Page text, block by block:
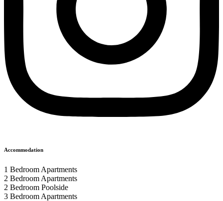
Accommodation
1 Bedroom Apartments
2 Bedroom Apartments
2 Bedroom Poolside
3 Bedroom Apartments